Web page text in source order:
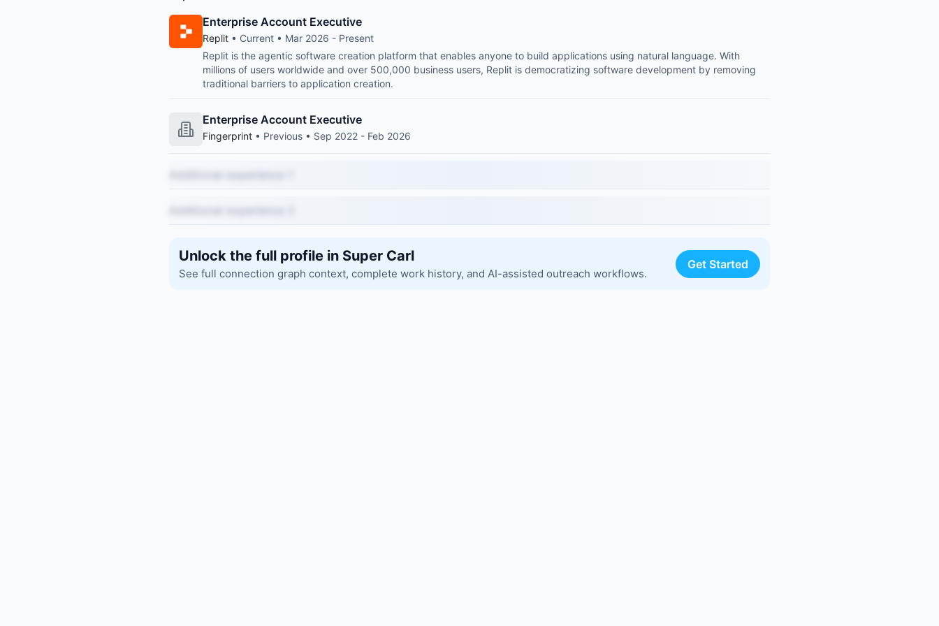
Enterprise Account Executive
Replit • Current • Mar 2026 - Present
Replit is the agentic software creation platform that enables anyone to build applications using natural language. With
millions of users worldwide and over 500,000 business users, Replit is democratizing software development by removing
traditional barriers to application creation.
Enterprise Account Executive
Fingerprint • Previous • Sep 2022 - Feb 2026
Unlock the full profile in Super Carl
See full connection graph context, complete work history, and AI-assisted outreach workflows.
Get Started